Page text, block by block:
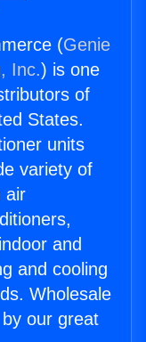
(Genie
Inc.) is one
of
States.
units
variety of
air
and
and cooling
Wholesale
our great